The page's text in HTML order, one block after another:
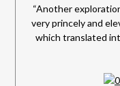
“Another
very princely and
which translated